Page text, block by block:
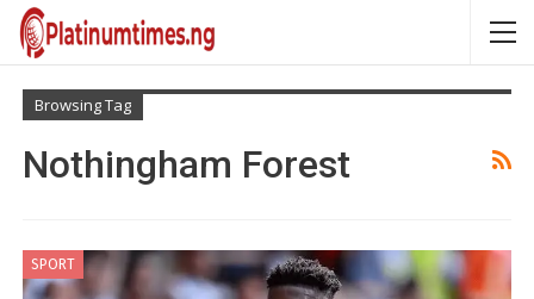
Browsing Tag
Nothingham Forest
SPORT